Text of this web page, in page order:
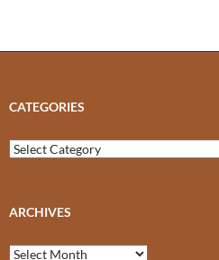
CATEGORIES
Categories
ARCHIVES
Archives